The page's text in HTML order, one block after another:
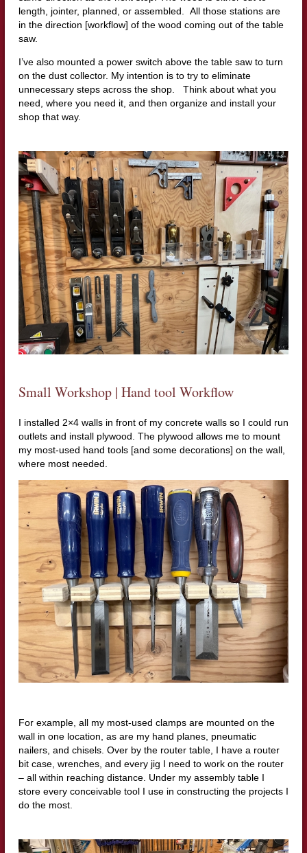
length, jointer, planned, or assembled. All those stations are
in the direction [workflow] of the wood coming out of the table
saw.
I’ve also mounted a power switch above the table saw to turn
on the dust collector. My intention is to try to eliminate
unnecessary steps across the shop. Think about what you
need, where you need it, and then organize and install your
shop that way.
Small Workshop | Hand tool Workflow
I installed 2×4 walls in front of my concrete walls so I could run
outlets and install plywood. The plywood allows me to mount
my most-used hand tools [and some decorations] on the wall,
where most needed.
For example, all my most-used clamps are mounted on the
wall in one location, as are my hand planes, pneumatic
nailers, and chisels. Over by the router table, I have a router
bit case, wrenches, and every jig I need to work on the router
– all within reaching distance. Under my assembly table I
store every conceivable tool I use in constructing the projects I
do the most.